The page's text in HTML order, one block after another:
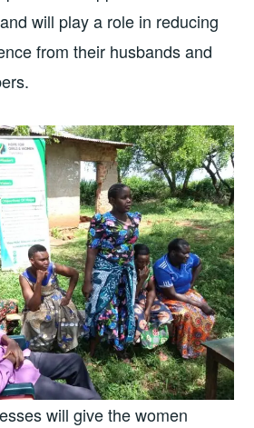
will play a role in reducing
from their husbands and
will give the women